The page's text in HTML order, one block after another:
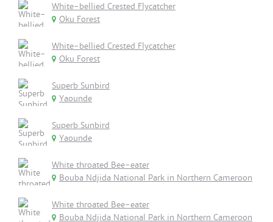
White-bellied Crested Flycatcher
Oku Forest
White-bellied Crested Flycatcher
Oku Forest
Superb Sunbird
Yaounde
Superb Sunbird
Yaounde
White throated Bee-eater
Bouba Ndjida National Park in Northern Cameroon
White throated Bee-eater
Bouba Ndjida National Park in Northern Cameroon